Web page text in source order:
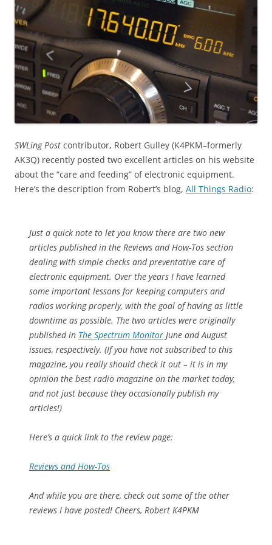
SWLing Post contributor, Robert Gulley (K4PKM–formerly
AK3Q) recently posted two excellent articles on his website
about the “care and feeding” of electronic equipment.
Here’s the description from Robert’s blog, All Things Radio:
Just a quick note to let you know there are two new
articles published in the Reviews and How-Tos section
dealing with simple checks and preventative care of
electronic equipment. Over the years I have learned
some important lessons for keeping computers and
radios working properly, with the goal of having as little
downtime as possible. The two articles were originally
published in The Spectrum Monitor June and August
issues, respectively. (If you have not subscribed to this
magazine, you really should check it out – it is in my
opinion the best radio magazine on the market today,
and not just because they occasionally publish my
articles!)
Here’s a quick link to the review page:
Reviews and How-Tos
And while you are there, check out some of the other
reviews I have posted! Cheers, Robert K4PKM